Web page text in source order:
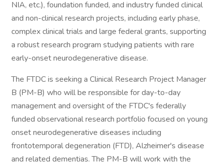
NIA, etc.), foundation funded, and industry funded clinical
and non-clinical research projects, including early phase,
complex clinical trials and large federal grants, supporting
a robust research program studying patients with rare
early-onset neurodegenerative disease.
The FTDC is seeking a Clinical Research Project Manager
B (PM-B) who will be responsible for day-to-day
management and oversight of the FTDC's federally
funded observational research portfolio focused on young
onset neurodegenerative diseases including
frontotemporal degeneration (FTD), Alzheimer's disease
and related dementias. The PM-B will work with the